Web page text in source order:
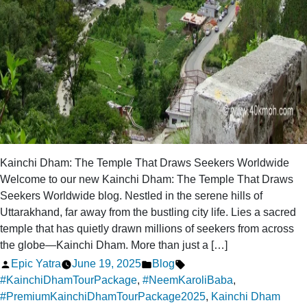
Kainchi Dham: The Temple That Draws Seekers Worldwide
Welcome to our new Kainchi Dham: The Temple That Draws
Seekers Worldwide blog. Nestled in the serene hills of
Uttarakhand, far away from the bustling city life. Lies a sacred
temple that has quietly drawn millions of seekers from across
the globe—Kainchi Dham. More than just a […]
Posted
by
Epic Yatra June 19, 2025
Posted
in
Blog
#KainchiDhamTourPackage, #NeemKaroliBaba,
#PremiumKainchiDhamTourPackage2025, Kainchi Dham